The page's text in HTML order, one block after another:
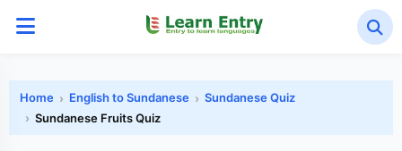
Home English to Sundanese
Sundanese Quiz
Sundanese Fruits Quiz